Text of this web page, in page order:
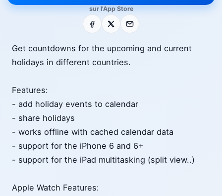
sur l'App Store
Facebook E-mail
Get countdowns for the upcoming and current
holidays in different countries.
Features:
- add holiday events to calendar
- share holidays
- works offline with cached calendar data
- support for the iPhone 6 and 6+
- support for the iPad multitasking (split view..)
Apple Watch Features: